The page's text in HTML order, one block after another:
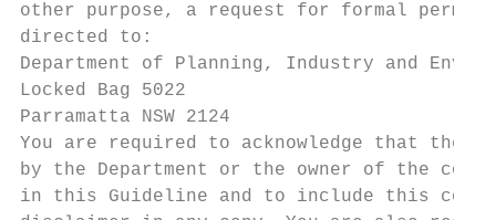
other purpose, a request for formal
directed to:
Department of Planning, Industry and
Locked Bag 5022
Parramatta NSW 2124
You are required to acknowledge that the
by the Department or the owner of the
in this Guideline and to include this